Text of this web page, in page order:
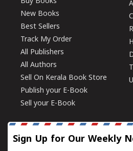
New Books
Best Sellers
Track My Order
All Publishers
All Authors
Sell On Kerala Book Store
Publish your E-Book
Sell your E-Book
Sign Up for Our Weekly